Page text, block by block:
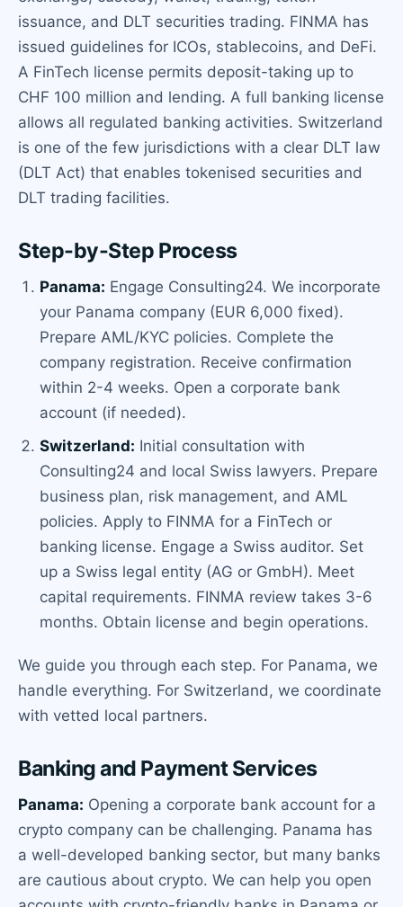
issuance, and DLT securities trading. FINMA has
issued guidelines for ICOs, stablecoins, and DeFi.
A FinTech license permits deposit-taking up to
CHF 100 million and lending. A full banking license
allows all regulated banking activities. Switzerland
is one of the few jurisdictions with a clear DLT law
(DLT Act) that enables tokenised securities and
DLT trading facilities.
Step-by-Step Process
Panama: Engage Consulting24. We incorporate
your Panama company (EUR 6,000 fixed).
Prepare AML/KYC policies. Complete the
company registration. Receive confirmation
within 2-4 weeks. Open a corporate bank
account (if needed).
Switzerland: Initial consultation with
Consulting24 and local Swiss lawyers. Prepare
business plan, risk management, and AML
policies. Apply to FINMA for a FinTech or
banking license. Engage a Swiss auditor. Set
up a Swiss legal entity (AG or GmbH). Meet
capital requirements. FINMA review takes 3-6
months. Obtain license and begin operations.
We guide you through each step. For Panama, we
handle everything. For Switzerland, we coordinate
with vetted local partners.
Banking and Payment Services
Panama: Opening a corporate bank account for a
crypto company can be challenging. Panama has
a well-developed banking sector, but many banks
are cautious about crypto. We can help you open